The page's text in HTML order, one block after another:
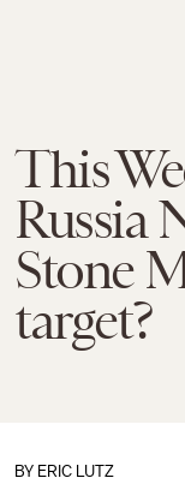
This
Russia
Stone
target?
BY ERIC LUTZ